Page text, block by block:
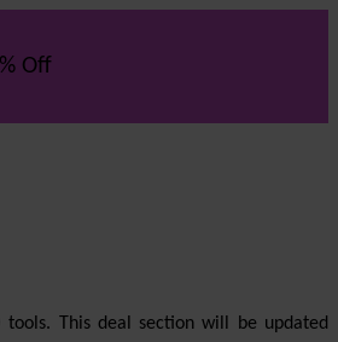
Off
This deal section will be updated